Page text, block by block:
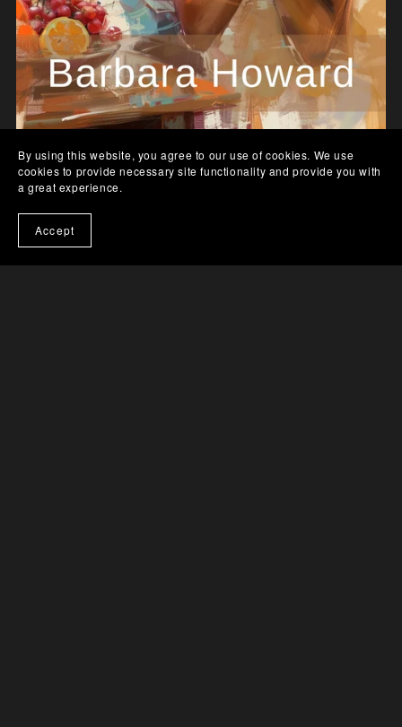
From Rivals to Romance - Paperback
By using this website, you agree to our use of cookies. We use
cookies to provide necessary site functionality and provide you with
a great experience.
Accept